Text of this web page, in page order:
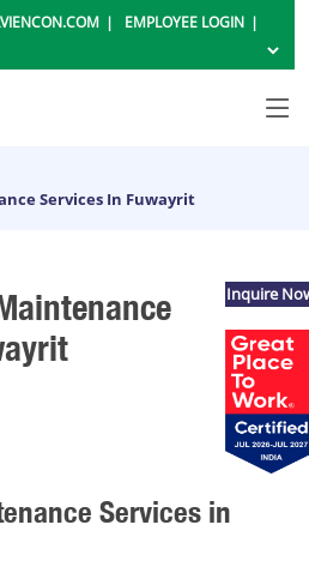
EMPLOYEE LOGIN
Services In Fuwayrit
Services in
Inquire